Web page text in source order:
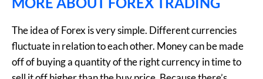
The idea of Forex is very simple. Different currencies
fluctuate in relation to each other. Money can be made
off of buying a quantity of the right currency in time to